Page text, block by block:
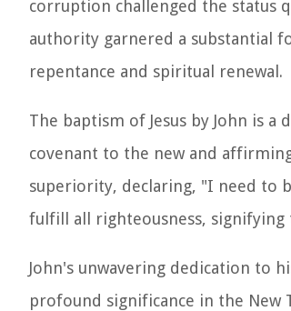
corruption challenged the status
authority garnered a substantial
repentance and spiritual renewal.
The baptism of Jesus by John is
covenant to the new and
superiority, declaring, "I need to
fulfill all righteousness,
John's unwavering dedication to
profound significance in the New